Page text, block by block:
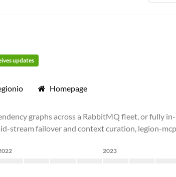
updates
Homepage
graphs across a RabbitMQ fleet, or fully
stream failover and context curation, legion-
2023